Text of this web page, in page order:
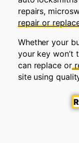
repairs,
repair or
Whether your
your key won’t
can replace or
site using